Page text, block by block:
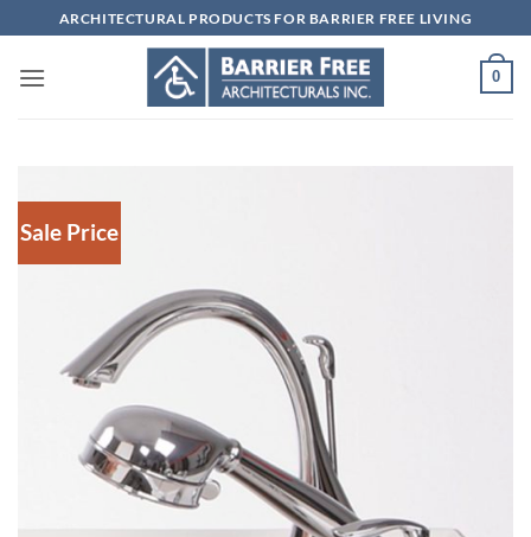
to
content
ARCHITECTURAL PRODUCTS FOR BARRIER FREE LIVING
0
Sale Price